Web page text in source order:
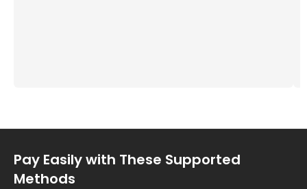
Pay Easily with These Supported
Methods